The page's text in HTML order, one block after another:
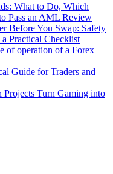
What to Do, Which
Pass an AML Review
Before You Swap: Safety
Practical Checklist
of operation of a Forex
Guide for Traders and
Turn Gaming into